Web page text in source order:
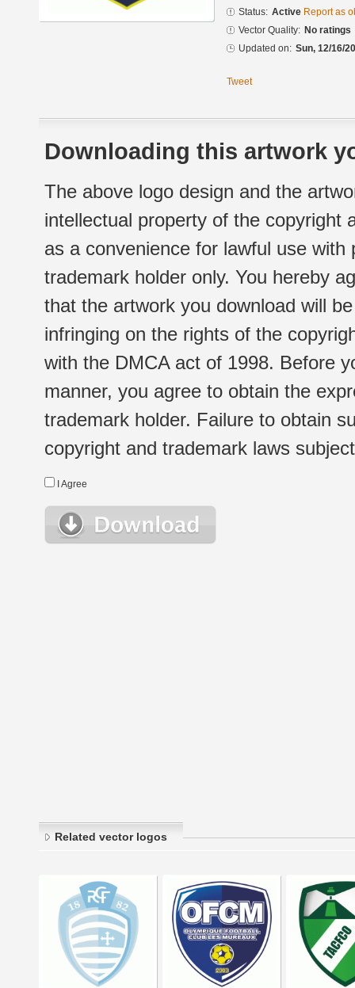
Status: Active Report as
Vector Quality: No ratings
Updated on: Sun, 12/16/
Tweet
Downloading this artwork
The above logo design and the
intellectual property of the copyright
as a convenience for lawful use
trademark holder only. You hereby
that the artwork you download will
infringing on the rights of the
with the DMCA act of 1998. Before
manner, you agree to obtain the
trademark holder. Failure to obtain
copyright and trademark laws
I Agree
Related vector logos